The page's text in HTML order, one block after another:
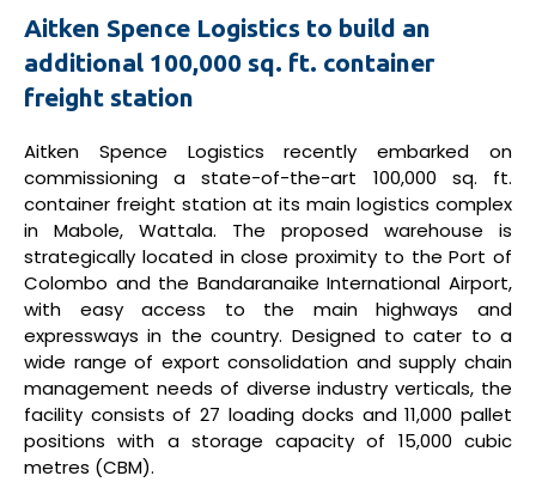
Aitken Spence Logistics to build an
additional 100,000 sq. ft. container
freight station
Aitken Spence Logistics recently embarked on
commissioning a state-of-the-art 100,000 sq. ft.
container freight station at its main logistics complex
in Mabole, Wattala. The proposed warehouse is
strategically located in close proximity to the Port of
Colombo and the Bandaranaike International Airport,
with easy access to the main highways and
expressways in the country. Designed to cater to a
wide range of export consolidation and supply chain
management needs of diverse industry verticals, the
facility consists of 27 loading docks and 11,000 pallet
positions with a storage capacity of 15,000 cubic
metres (CBM).